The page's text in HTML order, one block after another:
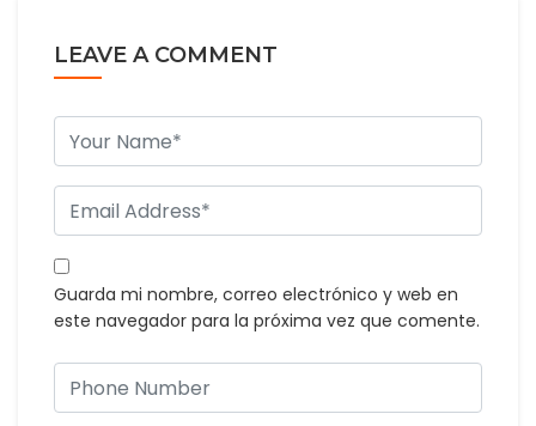
LEAVE A COMMENT
Guarda mi nombre, correo electrónico y web en
este navegador para la próxima vez que comente.